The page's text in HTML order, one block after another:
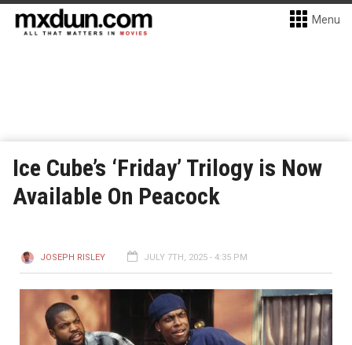
Menu
Ice Cube’s ‘Friday’ Trilogy is Now
Available On Peacock
JOSEPH RISLEY JULY 7TH, 2025 - 4:35 PM